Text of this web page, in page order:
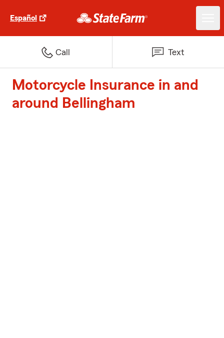
Español
Call Text
Motorcycle Insurance in and
around Bellingham